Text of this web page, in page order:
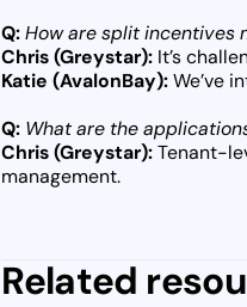
Q: How are split incentives
Chris (Greystar): It’s
Katie (AvalonBay):We’ve
Q: What are the
Chris (Greystar):Tenant-
management.
Related